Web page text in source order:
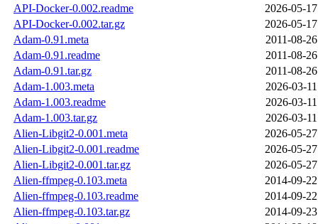
API-Docker-0.002.readme
2026-05-
API-Docker-0.002.tar.gz
2026-05-
Adam-0.91.meta
2011-08-
Adam-0.91.readme
2011-08-
Adam-0.91.tar.gz
2011-08-
Adam-1.003.meta
2026-03-
Adam-1.003.readme
2026-03-
Adam-1.003.tar.gz
2026-03-
Alien-Libgit2-0.001.meta
2026-05-
Alien-Libgit2-0.001.readme
2026-05-
Alien-Libgit2-0.001.tar.gz
2026-05-
Alien-ffmpeg-0.103.meta
2014-09-
Alien-ffmpeg-0.103.readme
2014-09-
Alien-ffmpeg-0.103.tar.gz
2014-09-